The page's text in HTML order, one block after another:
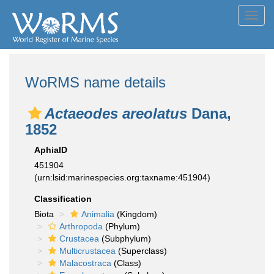
WoRMS name details
Actaeodes areolatus Dana,
1852
AphiaID
451904
(urn:lsid:marinespecies.org:taxname:451904)
Classification
Biota
Animalia (Kingdom)
Arthropoda (Phylum)
Crustacea (Subphylum)
Multicrustacea (Superclass)
Malacostraca (Class)